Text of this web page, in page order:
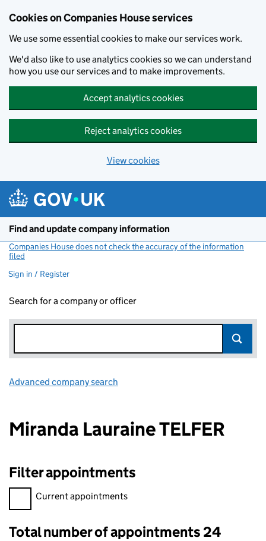
Cookies on Companies House services
We use some essential cookies to make our services work.
We'd also like to use analytics cookies so we can understand
how you use our services and to make improvements.
Accept analytics cookies
Reject analytics cookies
View cookies
Find and update company information
Companies House does not check the accuracy of the information
filed
Sign in / Register
Search for a company or officer
Advanced company search
Miranda Lauraine TELFER
Filter appointments
Filter appointments, selecting an input will reload the page.
Current appointments
Total number of appointments 24